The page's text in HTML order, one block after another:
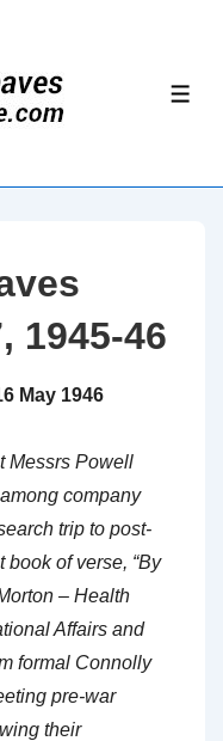
1945-46
1946
Messrs Powell
company
trip to post-
of verse, “By
– Health
Affairs and
formal Connolly
pre-war
their